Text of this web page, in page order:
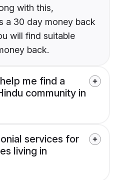
with this,
a 30 day money back
will find suitable
back.
me find a
community in
services for
living in